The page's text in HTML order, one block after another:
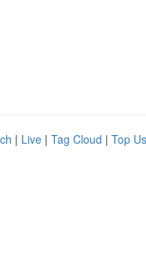
| Live | Tag Cloud | Top